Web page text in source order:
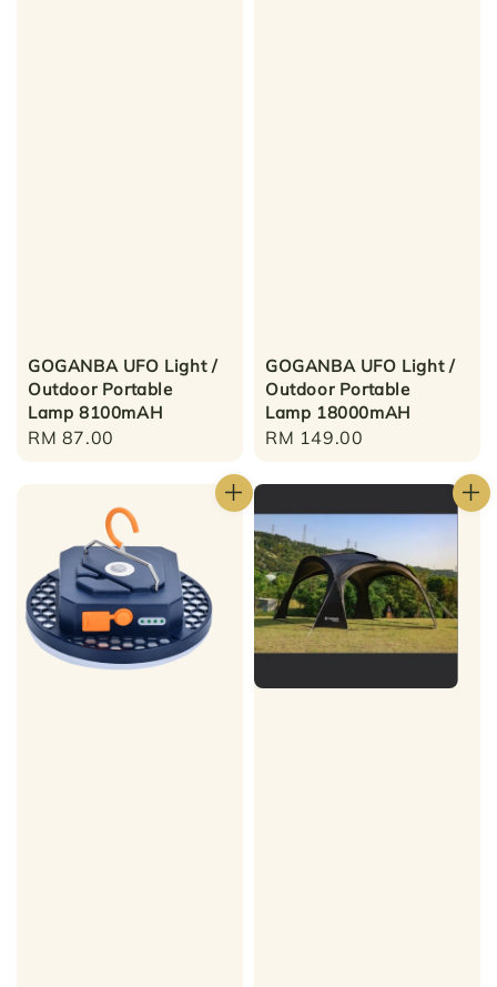
GOGANBA UFO Light /
Outdoor Portable
Lamp 8100mAH
Regular
RM 87.00
GOGANBA UFO Light /
Outdoor Portable
Lamp 18000mAH
Regular
RM 149.00